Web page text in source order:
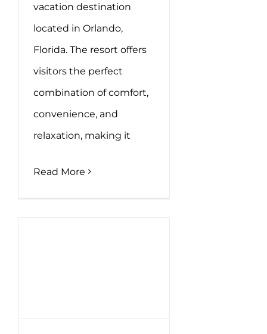
vacation destination
located in Orlando,
Florida. The resort offers
visitors the perfect
combination of comfort,
convenience, and
relaxation, making it
Read More